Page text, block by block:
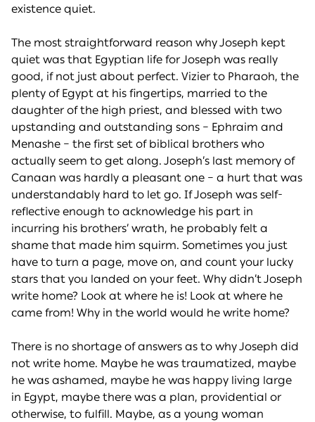
existence quiet.
The most straightforward reason why Joseph kept
quiet was that Egyptian life for Joseph was really
good, if not just about perfect. Vizier to Pharaoh, the
plenty of Egypt at his fingertips, married to the
daughter of the high priest, and blessed with two
upstanding and outstanding sons – Ephraim and
Menashe – the first set of biblical brothers who
actually seem to get along. Joseph’s last memory of
Canaan was hardly a pleasant one – a hurt that was
understandably hard to let go. If Joseph was self-
reflective enough to acknowledge his part in
incurring his brothers’ wrath, he probably felt a
shame that made him squirm. Sometimes you just
have to turn a page, move on, and count your lucky
stars that you landed on your feet. Why didn’t Joseph
write home? Look at where he is! Look at where he
came from! Why in the world would he write home?
There is no shortage of answers as to why Joseph did
not write home. Maybe he was traumatized, maybe
he was ashamed, maybe he was happy living large
in Egypt, maybe there was a plan, providential or
otherwise, to fulfill. Maybe, as a young woman